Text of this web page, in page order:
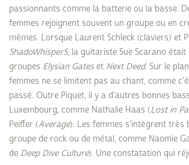
passionnants comme la batterie ou la basse.
femmes rejoignent souvent un groupe ou en
mêmes. Lorsque Laurent Schleck (claviers) et
ShadoWhisperS, la guitariste Sue Scarano
groupes Elysian Gates et Next Deed. Sur le
femmes ne se limitent pas au chant, comme
passé. Outre Piquet, il y a d'autres bonnes
Luxembourg, comme Nathalie Haas (Lost in
Peiffer (Average). Les femmes s'intègrent très
groupe de rock ou de métal, comme Naomie
de Deep Dive Culture). Une constatation qui